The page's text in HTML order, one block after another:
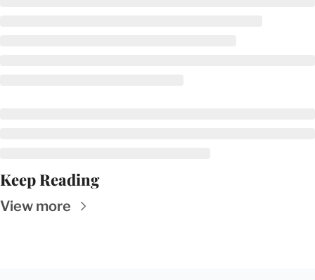
Keep Reading
View more